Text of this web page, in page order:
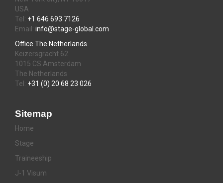
USA
Tel: +1 646 693 7126
Email: info@stage-global.com
Office The Netherlands
Keizersgracht 62
1015 CS Amsterdam
The Netherlands
Tel: +31 (0) 20 68 23 026
Sitemap
Home
Stage
Traineeship
J-1 Visum